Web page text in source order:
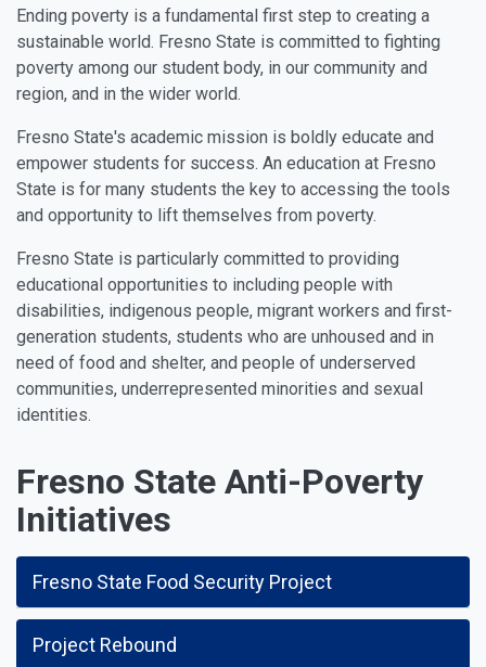
Ending poverty is a fundamental first step to creating a
sustainable world. Fresno State is committed to fighting
poverty among our student body, in our community and
region, and in the wider world.
Fresno State's academic mission is boldly educate and
empower students for success. An education at Fresno
State is for many students the key to accessing the tools
and opportunity to lift themselves from poverty.
Fresno State is particularly committed to providing
educational opportunities to including people with
disabilities, indigenous people, migrant workers and first-
generation students, students who are unhoused and in
need of food and shelter, and people of underserved
communities, underrepresented minorities and sexual
identities.
Fresno State Anti-Poverty
Initiatives
Fresno State Food Security Project
Project Rebound